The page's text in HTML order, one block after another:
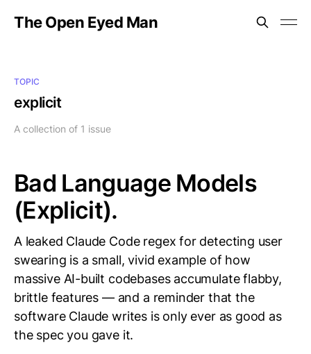
The Open Eyed Man
TOPIC
explicit
A collection of 1 issue
Bad Language Models
(Explicit).
A leaked Claude Code regex for detecting user
swearing is a small, vivid example of how
massive AI-built codebases accumulate flabby,
brittle features — and a reminder that the
software Claude writes is only ever as good as
the spec you gave it.